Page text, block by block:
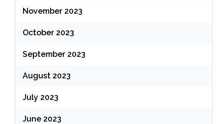
November 2023
October 2023
September 2023
August 2023
July 2023
June 2023